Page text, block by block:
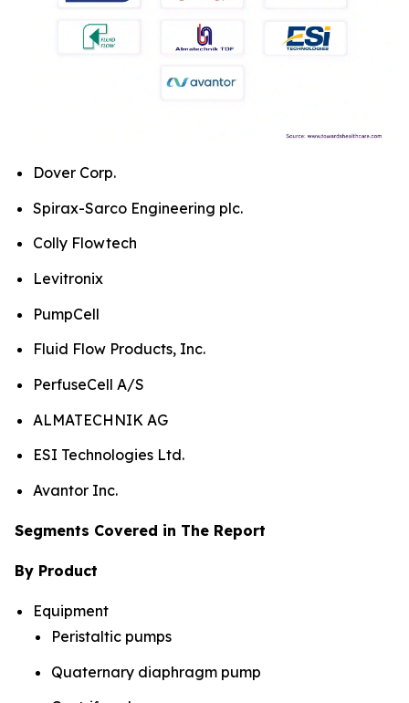
Dover Corp.
Spirax-Sarco Engineering plc.
Colly Flowtech
Levitronix
PumpCell
Fluid Flow Products, Inc.
PerfuseCell A/S
ALMATECHNIK AG
ESI Technologies Ltd.
Avantor Inc.
Segments Covered in The Report
By Product
Equipment
Peristaltic pumps
Quaternary diaphragm pump